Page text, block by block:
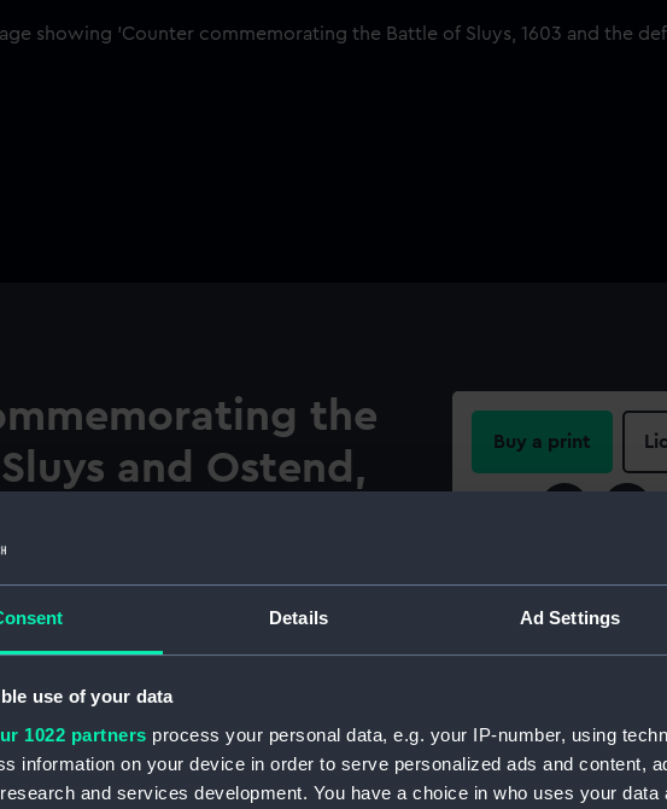
Details Ad Settings
use of your data
1022 partners process your personal data, e.g. your IP-number, using
information on your device in order to serve personalized ads and content,
and services development. You have a choice in who uses your data
the
and Ostend,
sieges of Sluys and Ostend , 1604.
'SOLI DEO GLORIA' (Glory to God
Legend: Gold for copper (in Greek).
Buy a print
For more
ID: